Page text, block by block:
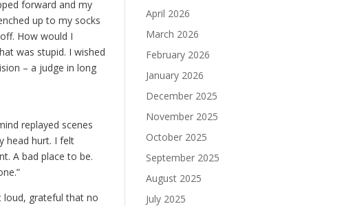
forward and my
up to my socks
How would I
was stupid. I wished
– a judge in long
replayed scenes
head hurt. I felt
A bad place to be.
loud, grateful that no
April 2026
March 2026
February 2026
January 2026
December 2025
November 2025
October 2025
September 2025
August 2025
July 2025